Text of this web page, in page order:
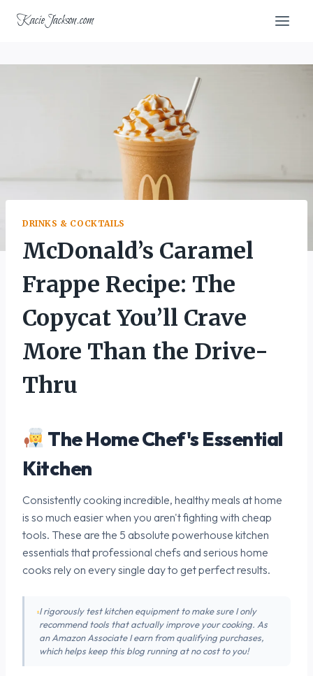
KacieJackson.com
DRINKS & COCKTAILS
McDonald’s Caramel
Frappe Recipe: The
Copycat You’ll Crave
More Than the Drive-
Thru
The Home Chef's Essential
Kitchen
Consistently cooking incredible, healthy meals at home
is so much easier when you aren't fighting with cheap
tools. These are the 5 absolute powerhouse kitchen
essentials that professional chefs and serious home
cooks rely on every single day to get perfect results.
I rigorously test kitchen equipment to make sure I only
recommend tools that actually improve your cooking. As
an Amazon Associate I earn from qualifying purchases,
which helps keep this blog running at no cost to you!